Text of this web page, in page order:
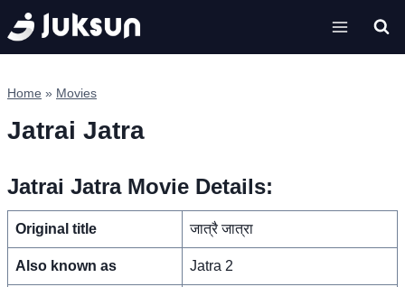
Skip
to
content
Home » Movies
Jatrai Jatra
Jatrai Jatra Movie Details:
Original title जात्रै जात्रा
Also known as Jatra 2